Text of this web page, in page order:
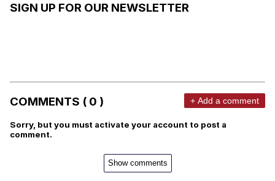
SIGN UP FOR OUR NEWSLETTER
COMMENTS ( 0 ) + Add a comment
Sorry, but you must activate your account to post a
comment.
Show comments